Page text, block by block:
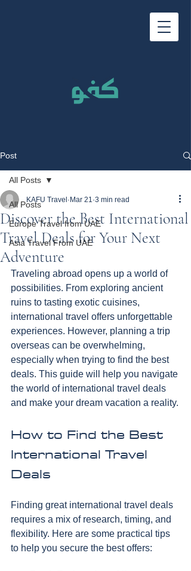
Post
All Posts
Europe Travel from UAE
Asia Travel From UAE
All Posts
Discover the Best International
Travel Deals for Your Next
Adventure
KAFU Travel Mar 21 3 min read
Traveling abroad opens up a world of
possibilities. From exploring ancient
ruins to tasting exotic cuisines,
international travel offers unforgettable
experiences. However, planning a trip
overseas can be overwhelming,
especially when trying to find the best
deals. This guide will help you navigate
the world of international travel deals
and make your dream vacation a reality.
How to Find the Best
International Travel
Deals
Finding great international travel deals
requires a mix of research, timing, and
flexibility. Here are some practical tips
to help you secure the best offers: